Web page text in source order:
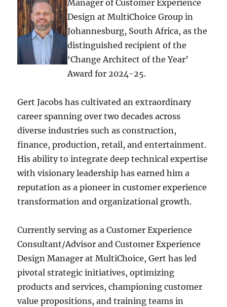
Manager of Customer Experience
Design at MultiChoice Group in
Johannesburg, South Africa, as the
distinguished recipient of the
‘Change Architect of the Year’
Award for 2024-25.
Gert Jacobs has cultivated an extraordinary
career spanning over two decades across
diverse industries such as construction,
finance, production, retail, and entertainment.
His ability to integrate deep technical expertise
with visionary leadership has earned him a
reputation as a pioneer in customer experience
transformation and organizational growth.
Currently serving as a Customer Experience
Consultant/Advisor and Customer Experience
Design Manager at MultiChoice, Gert has led
pivotal strategic initiatives, optimizing
products and services, championing customer
value propositions, and training teams in